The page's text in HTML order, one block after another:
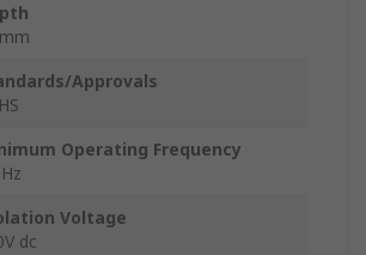
Approvals
Operating Frequency
Voltage
dc